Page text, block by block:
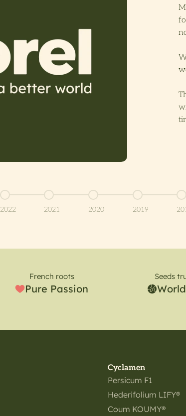
Go to item 4
2022
Go to item 5
2021
Go to item 6
2020
Go to item 7
2019
French roots
Pure Passion
Seeds
Cyclamen
Persicum F1
Hederifolium LIFY®
Coum KOUMY®